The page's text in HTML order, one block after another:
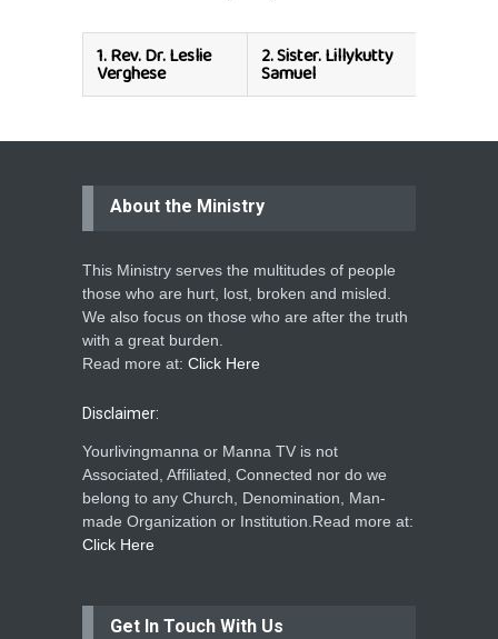
1.Rev. Dr. Leslie
Verghese
2.Sister. Lillykutty
Samuel
About the Ministry
This Ministry serves the multitudes of people
those who are hurt, lost, broken and misled.
We also focus on those who are after the truth
with a great burden.
Read more at: Click Here
Disclaimer:
Yourlivingmanna or Manna TV is not
Associated, Affiliated, Connected nor do we
belong to any Church, Denomination, Man-
made Organization or Institution.Read more at:
Click Here
Get In Touch With Us